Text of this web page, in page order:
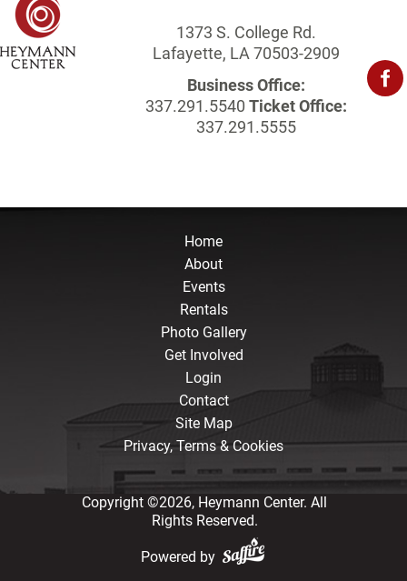
1373 S. College Rd.
Lafayette, LA 70503-2909
Business Office:
337.291.5540 Ticket Office:
337.291.5555
Home
About
Events
Rentals
Photo Gallery
Get Involved
Login
Contact
Site Map
Privacy, Terms & Cookies
Copyright ©2026, Heymann Center. All
Rights Reserved.
Powered by